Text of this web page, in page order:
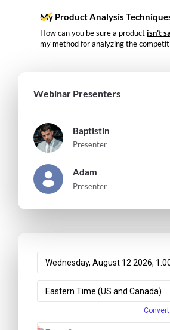
My Product Analysis
How can you be sure a productisn’t
my method for analyzing the
Webinar Presenters
Baptistin
Presenter
Adam
Presenter